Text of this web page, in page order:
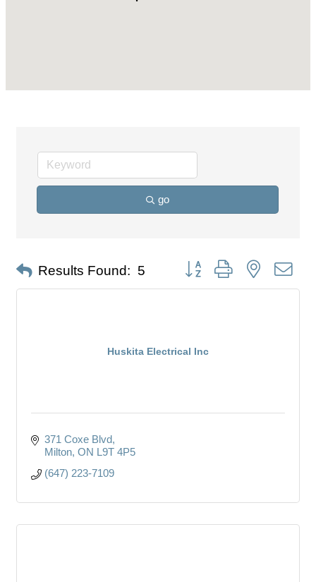
go
Results Found: 5 Button group with nested
Huskita Electrical Inc
371 Coxe Blvd
Milton ON L9T 4P5
(647) 223-7109